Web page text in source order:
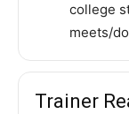
college
meets/
Trainer